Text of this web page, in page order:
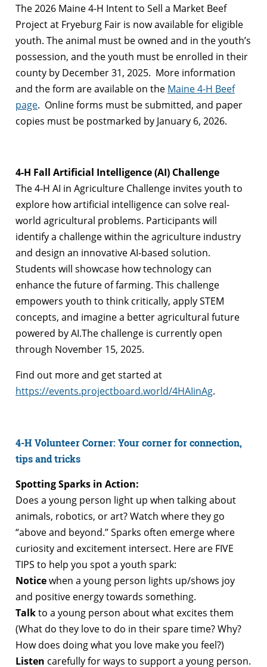
The 2026 Maine 4-H Intent to Sell a Market Beef
Project at Fryeburg Fair is now available for eligible
youth. The animal must be owned and in the youth’s
possession, and the youth must be enrolled in their
county by December 31, 2025. More information
and the form are available on the Maine 4-H Beef
page. Online forms must be submitted, and paper
copies must be postmarked by January 6, 2026.
4-H Fall Artificial Intelligence (AI) Challenge
The 4-H AI in Agriculture Challenge invites youth to
explore how artificial intelligence can solve real-
world agricultural problems. Participants will
identify a challenge within the agriculture industry
and design an innovative AI-based solution.
Students will showcase how technology can
enhance the future of farming. This challenge
empowers youth to think critically, apply STEM
concepts, and imagine a better agricultural future
powered by AI.The challenge is currently open
through November 15, 2025.
Find out more and get started at
https://events.projectboard.world/4HAIinAg.
4-H Volunteer Corner: Your corner for connection,
tips and tricks
Spotting Sparks in Action:
Does a young person light up when talking about
animals, robotics, or art? Watch where they go
“above and beyond.” Sparks often emerge where
curiosity and excitement intersect. Here are FIVE
TIPS to help you spot a youth spark:
Noticewhen a young person lights up/shows joy
and positive energy towards something.
Talkto a young person about what excites them
(What do they love to do in their spare time? Why?
How does doing what you love make you feel?)
Listen carefully for ways to support a young person.